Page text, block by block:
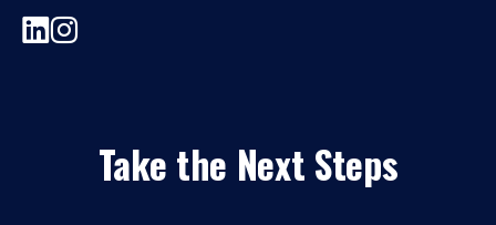
Take the Next Steps